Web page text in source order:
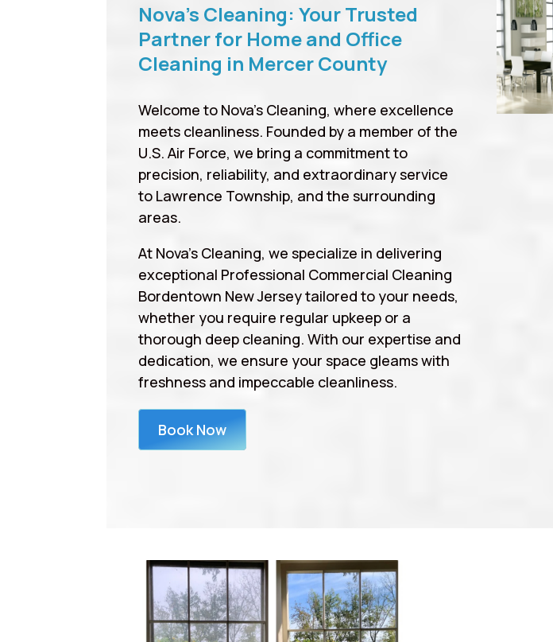
Nova’s Cleaning: Your Trusted
Partner for Home and Office
Cleaning in Mercer County
Welcome to Nova’s Cleaning, where excellence
meets cleanliness. Founded by a member of the
U.S. Air Force, we bring a commitment to
precision, reliability, and extraordinary service
to Lawrence Township, and the surrounding
areas.
At Nova’s Cleaning, we specialize in delivering
exceptional Professional Commercial Cleaning
Bordentown New Jersey tailored to your needs,
whether you require regular upkeep or a
thorough deep cleaning. With our expertise and
dedication, we ensure your space gleams with
freshness and impeccable cleanliness.
Book Now